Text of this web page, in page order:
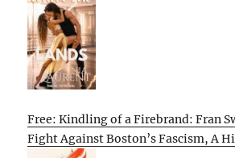
Free: Kindling of a Firebrand: Fran
Fight Against Boston’s Fascism, A